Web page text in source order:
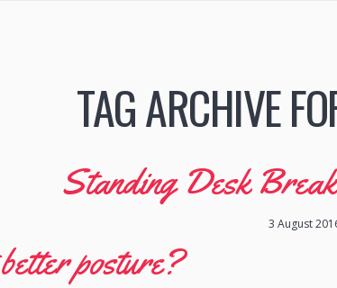
TAG ARCHIVE
Standing Desk
3 August
posture?